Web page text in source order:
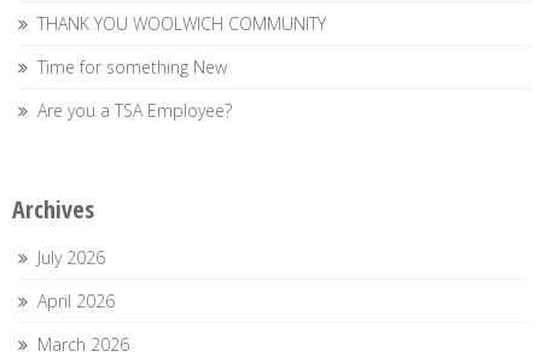
THANK YOU WOOLWICH COMMUNITY
Time for something New
Are you a TSA Employee?
Archives
July 2026
April 2026
March 2026